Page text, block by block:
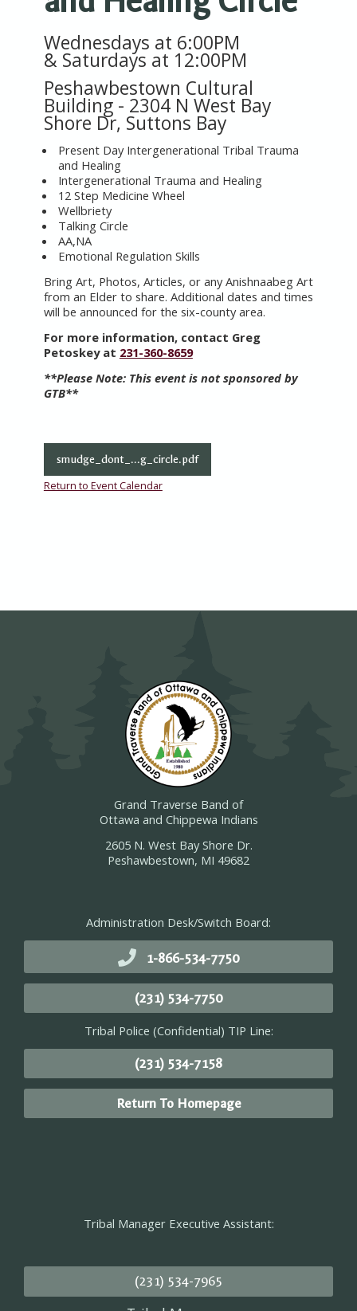
Wednesdays at 6:00PM
& Saturdays at 12:00PM
Peshawbestown Cultural
Building - 2304 N West Bay
Shore Dr, Suttons Bay
Present Day Intergenerational Tribal Trauma
and Healing
Intergenerational Trauma and Healing
12 Step Medicine Wheel
Wellbriety
Talking Circle
AA,NA
Emotional Regulation Skills
Bring Art, Photos, Articles, or any Anishnaabeg Art
from an Elder to share. Additional dates and times
will be announced for the six-county area.
For more information, contact Greg
Petoskey at 231-360-8659
**Please Note: This event is not sponsored by
GTB**
smudge_dont_...g_circle.pdf
Return to Event Calendar
Grand Traverse Band of
Ottawa and Chippewa Indians
2605 N. West Bay Shore Dr.
Peshawbestown, MI 49682
Administration Desk/Switch Board:
1-866-534-7750
(231) 534-7750
Tribal Police (Confidential) TIP Line:
(231) 534-7158
Return To Homepage
Tribal Manager Executive Assistant:
(231) 534-7965